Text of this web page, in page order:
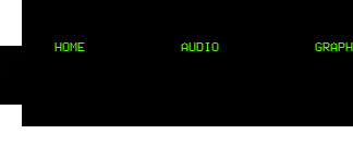
HOME AUDIO